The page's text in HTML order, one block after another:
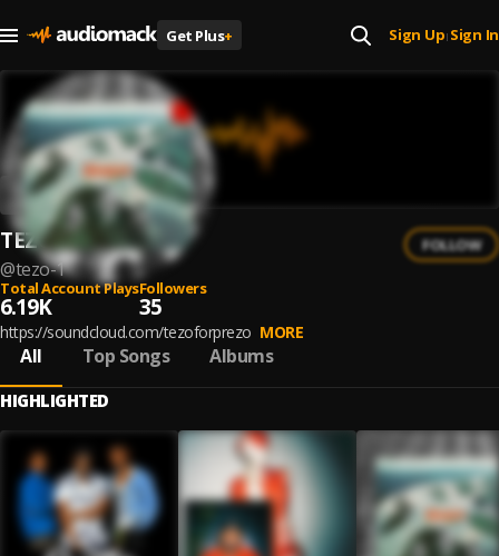
Get Plus+ Sign Up| Sign In
TEZO
@tezo-1
FOLLOW
Total Account Plays
6.19K
Followers
35
https://soundcloud.com/tezoforprezo MORE
All Top Songs Albums
HIGHLIGHTED